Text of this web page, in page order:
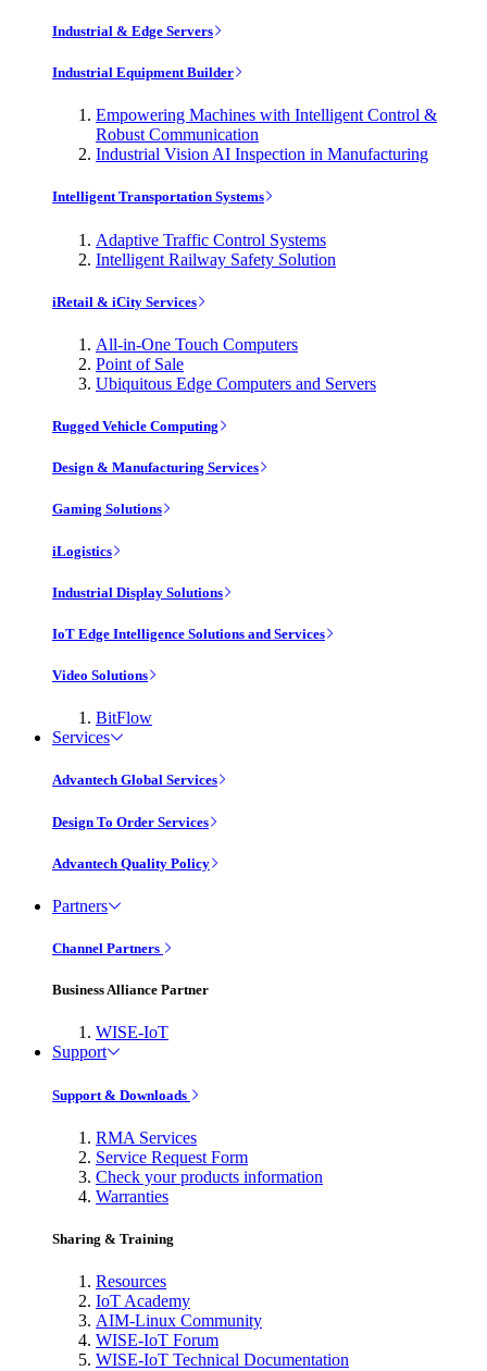
Industrial & Edge Servers
Industrial Equipment Builder
Empowering Machines with Intelligent Control &
Robust Communication
Industrial Vision AI Inspection in Manufacturing
Intelligent Transportation Systems
Adaptive Traffic Control Systems
Intelligent Railway Safety Solution
iRetail & iCity Services
All-in-One Touch Computers
Point of Sale
Ubiquitous Edge Computers and Servers
Rugged Vehicle Computing
Design & Manufacturing Services
Gaming Solutions
iLogistics
Industrial Display Solutions
IoT Edge Intelligence Solutions and Services
Video Solutions
BitFlow
Services
Advantech Global Services
Design To Order Services
Advantech Quality Policy
Partners
Channel Partners
Business Alliance Partner
WISE-IoT
Support
Support & Downloads
RMA Services
Service Request Form
Check your products information
Warranties
Sharing & Training
Resources
IoT Academy
AIM-Linux Community
WISE-IoT Forum
WISE-IoT Technical Documentation